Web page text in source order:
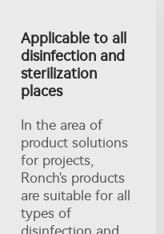
Applicable to all
disinfection and
sterilization
places
In the area of
product solutions
for projects,
Ronch's products
are suitable for all
types of
disinfection and